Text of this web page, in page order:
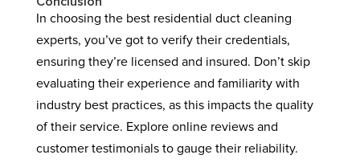
In choosing the best residential duct cleaning
experts, you’ve got to verify their credentials,
ensuring they’re licensed and insured. Don’t skip
evaluating their experience and familiarity with
industry best practices, as this impacts the quality
of their service. Explore online reviews and
customer testimonials to gauge their reliability.